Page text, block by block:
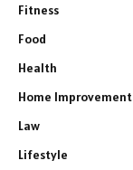
Fitness
Food
Health
Home Improvement
Law
Lifestyle